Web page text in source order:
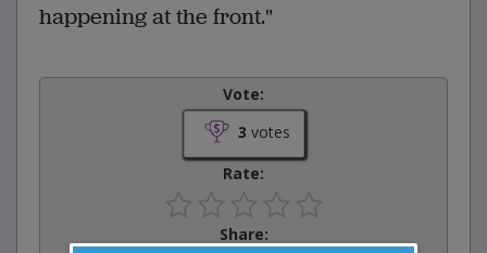
happening at the front."
Vote:
3 votes
Rate:
Share: